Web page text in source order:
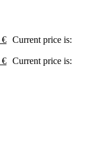
€ Current price is:
€ Current price is: